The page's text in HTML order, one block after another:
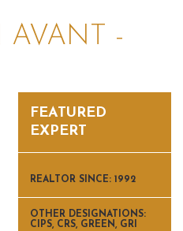
AVANT -
FEATURED
EXPERT
REALTOR SINCE: 1992
OTHER DESIGNATIONS:
CIPS, CRS, GREEN, GRI